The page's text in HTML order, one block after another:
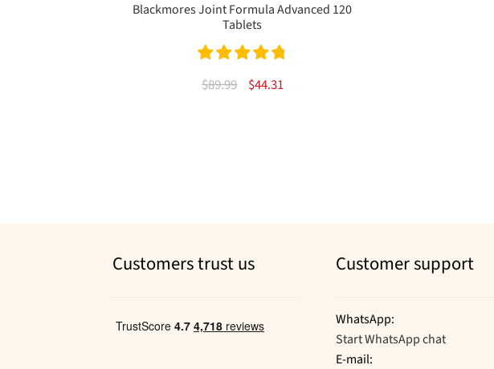
Blackmores Joint Formula Advanced 120
Tablets
Rated 4.83
$89.99 Original
$44.31Current
Customers trust us Customer support
WhatsApp:
Start WhatsApp chat
E-mail: